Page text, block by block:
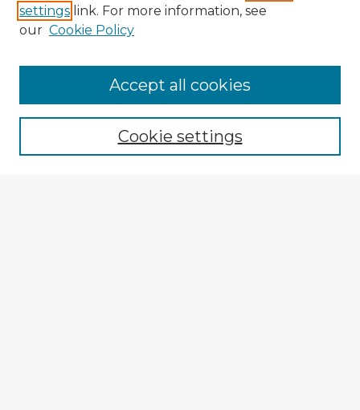
Enter search terms:
settings link. For more information, see
our Cookie Policy
Cookie settings
Accept all cookies